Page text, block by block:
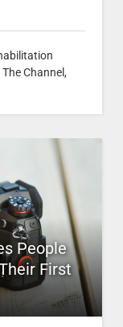
Channel,
People
First